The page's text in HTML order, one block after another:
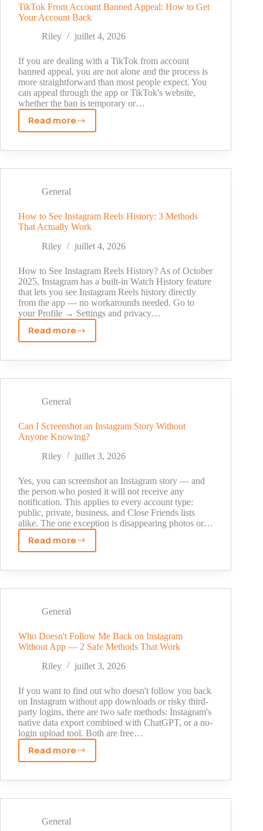
Funny
&
Cool
(2026)
TikTok From Account Banned Appeal: How to Get
Your Account Back
Riley
juillet 4, 2026
If you are dealing with a TikTok from account
banned appeal, you are not alone and the process is
more straightforward than most people expect. You
can appeal through the app or TikTok's website,
whether the ban is temporary or…
Read more
TikTok
Account
How
Get
Your
Account
General
How to See Instagram Reels History: 3 Methods
That Actually Work
Riley
juillet 4, 2026
How to See Instagram Reels History? As of October
2025, Instagram has a built-in Watch History feature
that lets you see Instagram Reels history directly
from the app — no workarounds needed. Go to
your Profile → Settings and privacy…
Read more
How
See
History:
Methods
That
Actually
Work
General
Can I Screenshot an Instagram Story Without
Anyone Knowing?
Riley
juillet 3, 2026
Yes, you can screenshot an Instagram story — and
the person who posted it will not receive any
notification. This applies to every account type:
public, private, business, and Close Friends lists
alike. The one exception is disappearing photos or…
Read more
Can
Screenshot
Story
Anyone
Knowing?
General
Who Doesn't Follow Me Back on Instagram
Without App — 2 Safe Methods That Work
Riley
juillet 3, 2026
If you want to find out who doesn't follow you back
on Instagram without app downloads or risky third-
party logins, there are two safe methods: Instagram's
native data export combined with ChatGPT, or a no-
login upload tool. Both are free…
Read more
Who
Follow
on
General